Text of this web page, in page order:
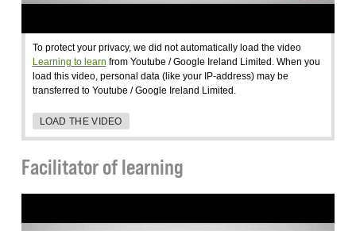
To protect your privacy, we did not automatically load the video
Learning to learn from Youtube / Google Ireland Limited. When you
load this video, personal data (like your IP-address) may be
transferred to Youtube / Google Ireland Limited.
LOAD THE VIDEO
Facilitator of learning